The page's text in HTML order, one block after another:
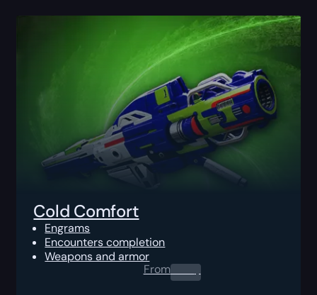
Cold Comfort
Engrams
Encounters completion
Weapons and armor
From0.00$